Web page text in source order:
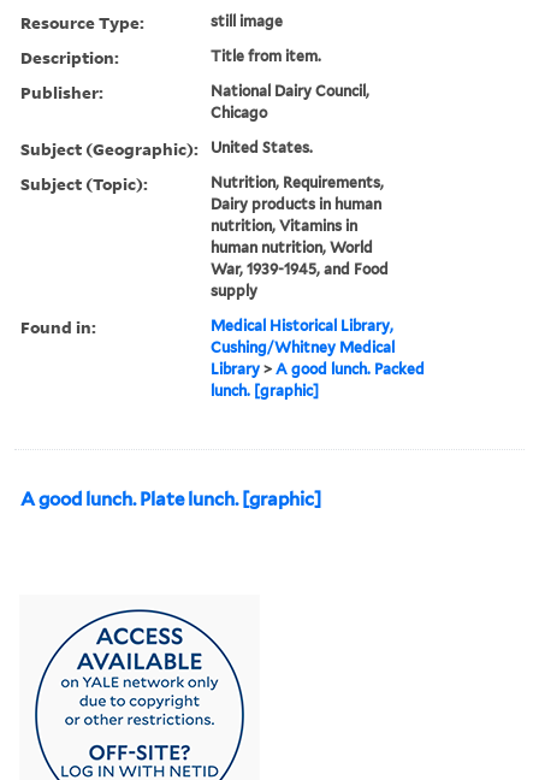
Resource Type: still image
Description: Title from item.
Publisher:
National Dairy Council,
Chicago
Subject (Geographic): United States.
Subject (Topic):
Nutrition, Requirements,
Dairy products in human
nutrition, Vitamins in
human nutrition, World
War, 1939-1945, and Food
supply
Found in:
Medical Historical Library,
Cushing/Whitney Medical
Library >A good lunch. Packed
lunch. [graphic]
A good lunch. Plate lunch. [graphic]